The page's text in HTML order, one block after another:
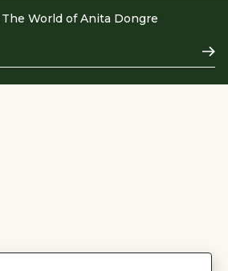
World of Anita Dongre